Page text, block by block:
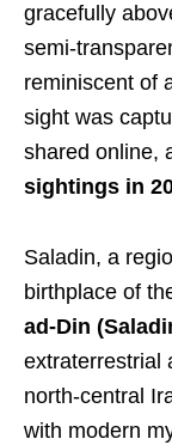
gracefully
semi-
reminiscent of
sight was
shared online,
sightings in
Saladin, a
birthplace of
ad-Din
extraterrestrial
north-central
with modern